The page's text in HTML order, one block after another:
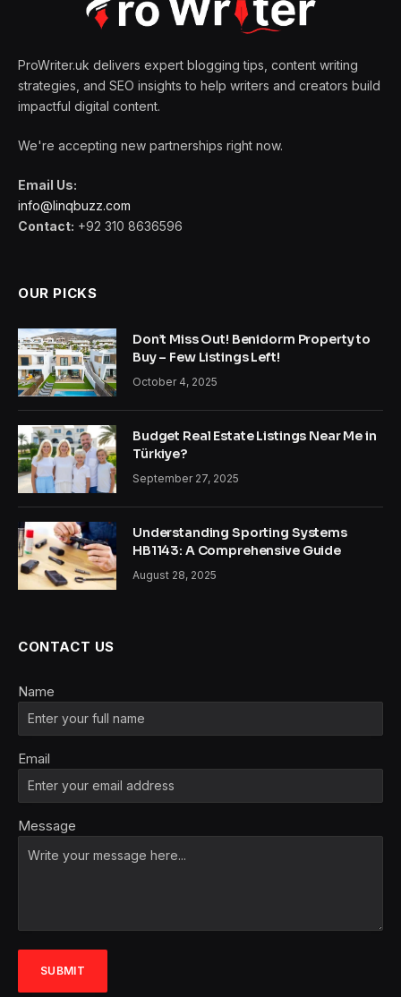
ProWriter.uk delivers expert blogging tips, content writing
strategies, and SEO insights to help writers and creators build
impactful digital content.
We're accepting new partnerships right now.
Email Us:
info@linqbuzz.com
Contact: +92 310 8636596
OUR PICKS
Don’t Miss Out! Benidorm Property to
Buy – Few Listings Left!
October 4, 2025
Budget Real Estate Listings Near Me in
Türkiye?
September 27, 2025
Understanding Sporting Systems
HB1143: A Comprehensive Guide
August 28, 2025
CONTACT US
Name
Email
Message
SUBMIT